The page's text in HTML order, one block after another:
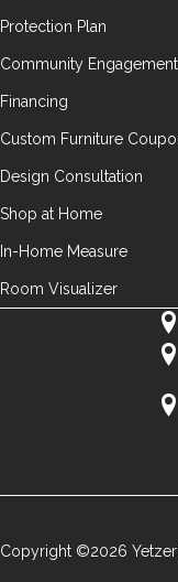
Protection Plan
Community Engagement
Financing
Custom Furniture
Design Consultation
Shop at Home
In-Home Measure
Room Visualizer
Copyright ©2026 Yetzer